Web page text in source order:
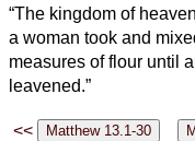
“The kingdom of
a woman took and
measures of flour until
leavened.”
<<